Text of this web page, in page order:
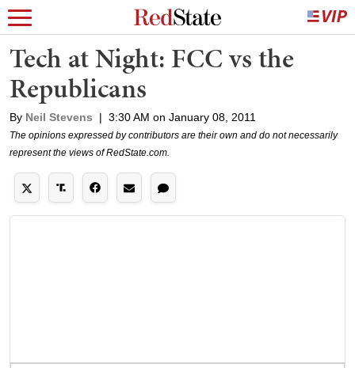
Tech at Night: FCC vs the
Republicans
By Neil Stevens | 3:30 AM on January 08, 2011
The opinions expressed by contributors are their own and do not necessarily
represent the views of RedState.com.